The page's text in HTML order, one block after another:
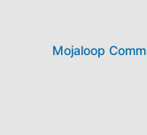
Mojaloop